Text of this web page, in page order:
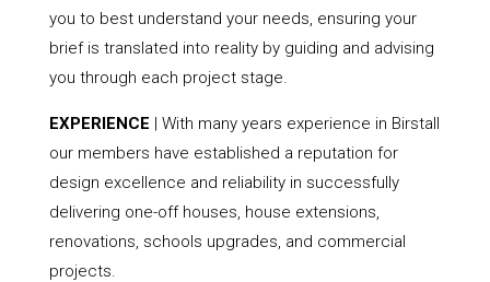
you to best understand your needs, ensuring your
brief is translated into reality by guiding and advising
you through each project stage.
EXPERIENCE | With many years experience in Birstall
our members have established a reputation for
design excellence and reliability in successfully
delivering one-off houses, house extensions,
renovations, schools upgrades, and commercial
projects.